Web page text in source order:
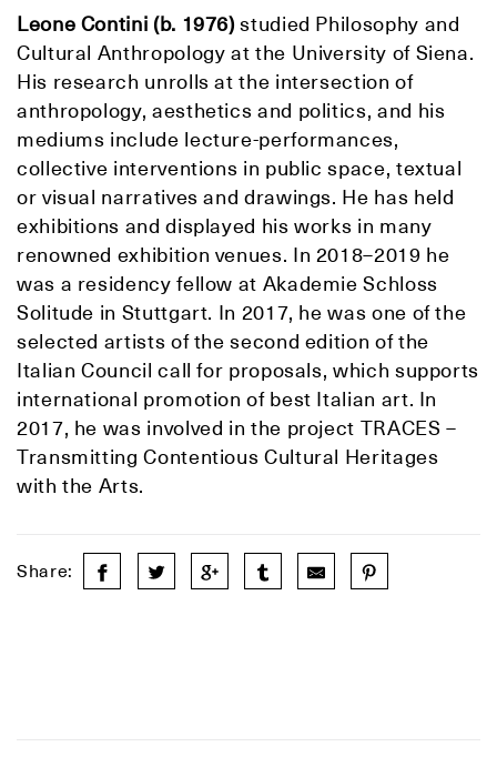
Leone Contini (b. 1976)studied Philosophy and
Cultural Anthropology at the University of Siena.
His research unrolls at the intersection of
anthropology, aesthetics and politics, and his
mediums include lecture-performances,
collective interventions in public space, textual
or visual narratives and drawings. He has held
exhibitions and displayed his works in many
renowned exhibition venues. In 2018–2019 he
was a residency fellow at Akademie Schloss
Solitude in Stuttgart. In 2017, he was one of the
selected artists of the second edition of the
Italian Council call for proposals, which supports
international promotion of best Italian art. In
2017, he was involved in the project TRACES –
Transmitting Contentious Cultural Heritages
with the Arts.
Share: